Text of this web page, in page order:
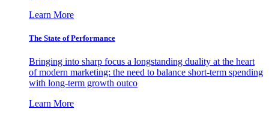
Learn More
The State of Performance
Bringing into sharp focus a longstanding duality at the heart
of modern marketing: the need to balance short-term spending
with long-term growth outco
Learn More